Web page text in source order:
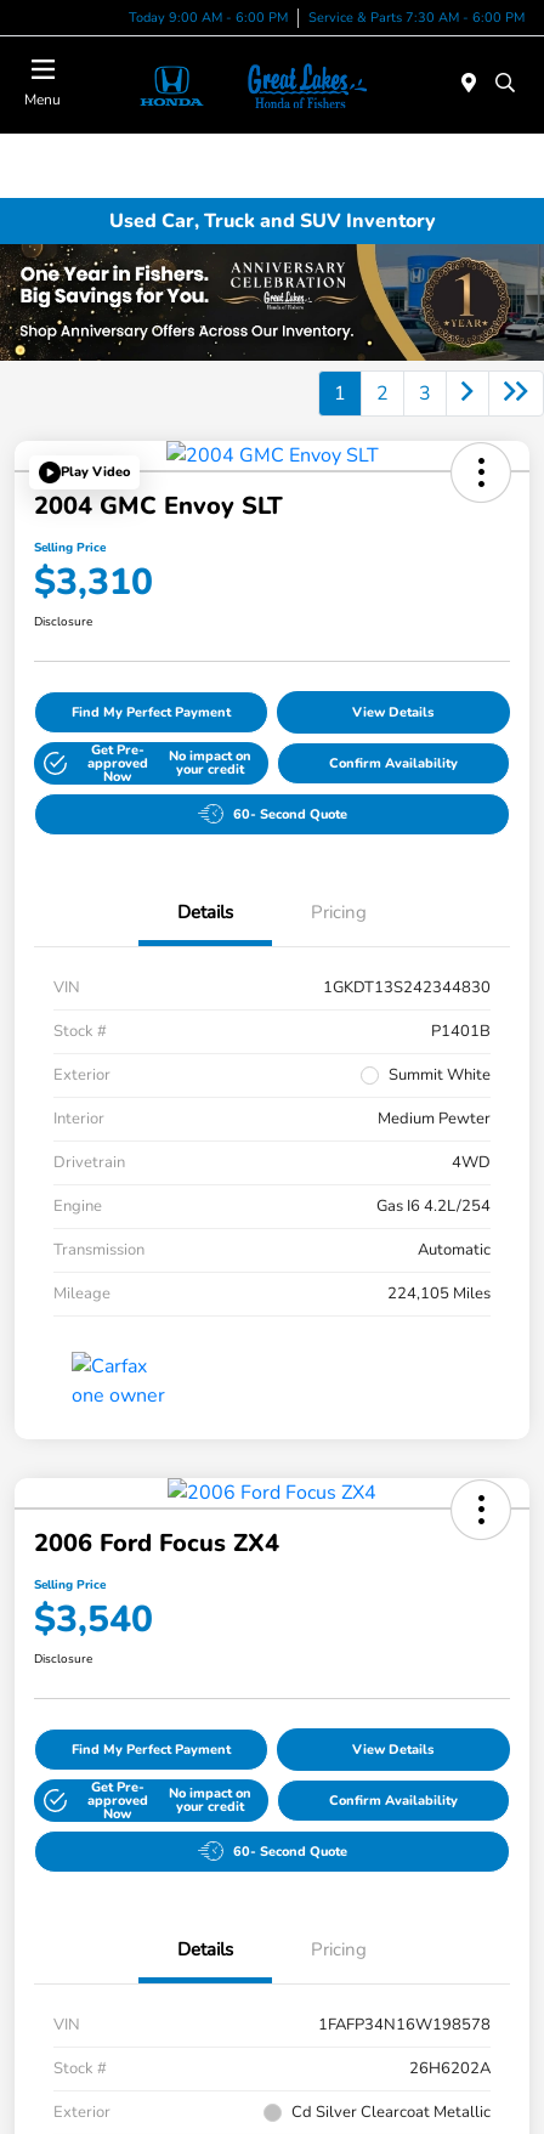
Today 9:00 AM - 6:00 PM Service & Parts 7:30 AM - 6:00 PM
Menu
Used Car, Truck and SUV Inventory
1 2 3
Play Video
2004 GMC Envoy SLT
Selling Price
$3,310
Disclosure
Find My Perfect Payment View Details
Get Pre-
approved
Now
No impact on
your credit Confirm Availability
60- Second Quote
Details Pricing
VIN
1GKDT13S242344830
Stock #
P1401B
Exterior
Summit White
Interior
Medium Pewter
Drivetrain
4WD
Engine
Gas I6 4.2L/254
Transmission
Automatic
Mileage
224,105 Miles
2006 Ford Focus ZX4
Selling Price
$3,540
Disclosure
Find My Perfect Payment View Details
Get Pre-
approved
Now
No impact on
your credit Confirm Availability
60- Second Quote
Details Pricing
VIN
1FAFP34N16W198578
Stock #
26H6202A
Exterior
Cd Silver Clearcoat Metallic